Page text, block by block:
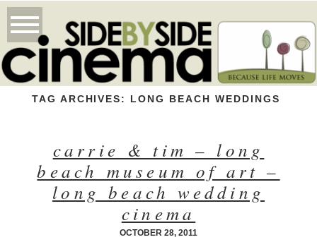
TAG ARCHIVES: LONG BEACH WEDDINGS
carrie & tim – long
beach museum of art –
long beach wedding
cinema
OCTOBER 28, 2011